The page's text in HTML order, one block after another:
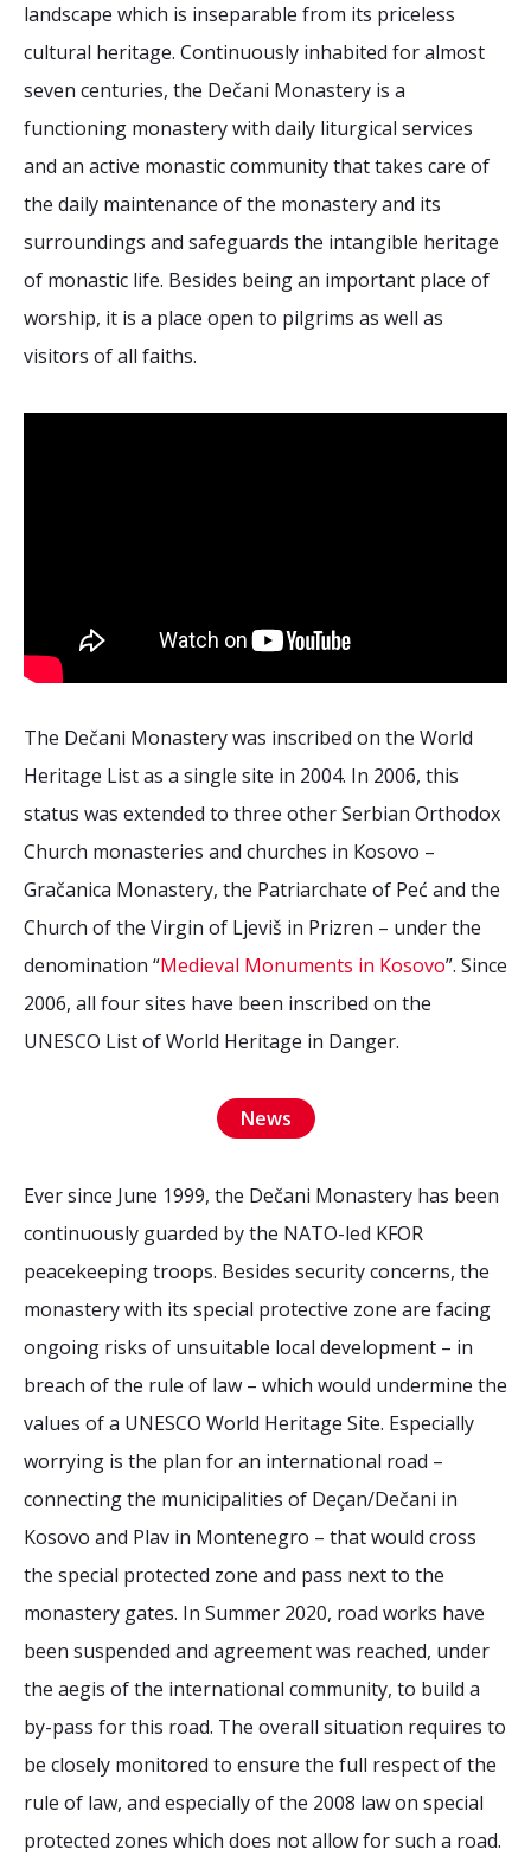
landscape which is inseparable from its priceless
cultural heritage. Continuously inhabited for almost
seven centuries, the Dečani Monastery is a
functioning monastery with daily liturgical services
and an active monastic community that takes care of
the daily maintenance of the monastery and its
surroundings and safeguards the intangible heritage
of monastic life. Besides being an important place of
worship, it is a place open to pilgrims as well as
visitors of all faiths.
The Dečani Monastery was inscribed on the World
Heritage List as a single site in 2004. In 2006, this
status was extended to three other Serbian Orthodox
Church monasteries and churches in Kosovo –
Gračanica Monastery, the Patriarchate of Peć and the
Church of the Virgin of Ljeviš in Prizren – under the
denomination “Medieval Monuments in Kosovo”. Since
2006, all four sites have been inscribed on the
UNESCO List of World Heritage in Danger.
News
Ever since June 1999, the Dečani Monastery has been
continuously guarded by the NATO-led KFOR
peacekeeping troops. Besides security concerns, the
monastery with its special protective zone are facing
ongoing risks of unsuitable local development – in
breach of the rule of law – which would undermine the
values of a UNESCO World Heritage Site. Especially
worrying is the plan for an international road –
connecting the municipalities of Deçan/Dečani in
Kosovo and Plav in Montenegro – that would cross
the special protected zone and pass next to the
monastery gates. In Summer 2020, road works have
been suspended and agreement was reached, under
the aegis of the international community, to build a
by-pass for this road. The overall situation requires to
be closely monitored to ensure the full respect of the
rule of law, and especially of the 2008 law on special
protected zones which does not allow for such a road.